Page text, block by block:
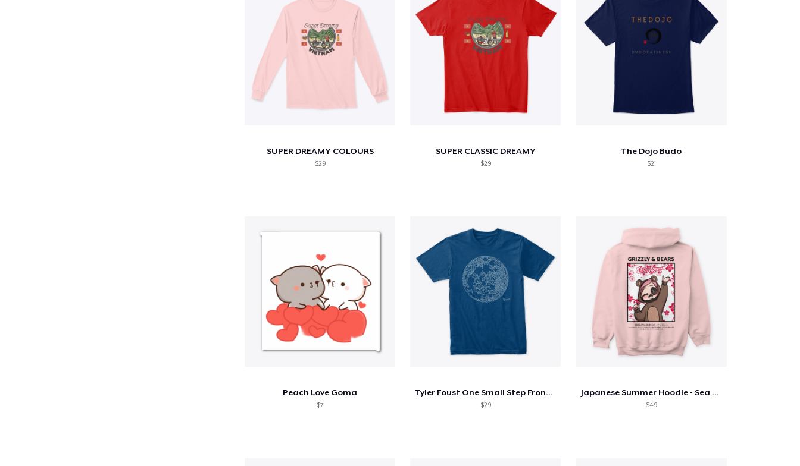
SUPER DREAMY COLOURS
$29
SUPER CLASSIC DREAMY
$29
The Dojo Budo
$21
Peach Love Goma
$7
Tyler Foust One Small Step Front Only
$29
Japanese Summer Hoodie - Sea Pink
$49